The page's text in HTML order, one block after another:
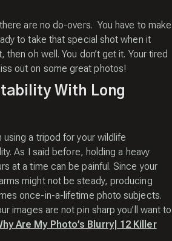
are no do-overs. You have to make
to take that special shot when it
then oh well. You don’t get it. Your tired
out on some great photos!
With Long
a tripod for your wildlife
As I said before, holding a heavy
at a time can be painful. Since your
might not be steady, producing
once-in-a-lifetime photo subjects.
images are not pin sharp you’ll want to
Are My Photo’s Blurry| 12 Killer